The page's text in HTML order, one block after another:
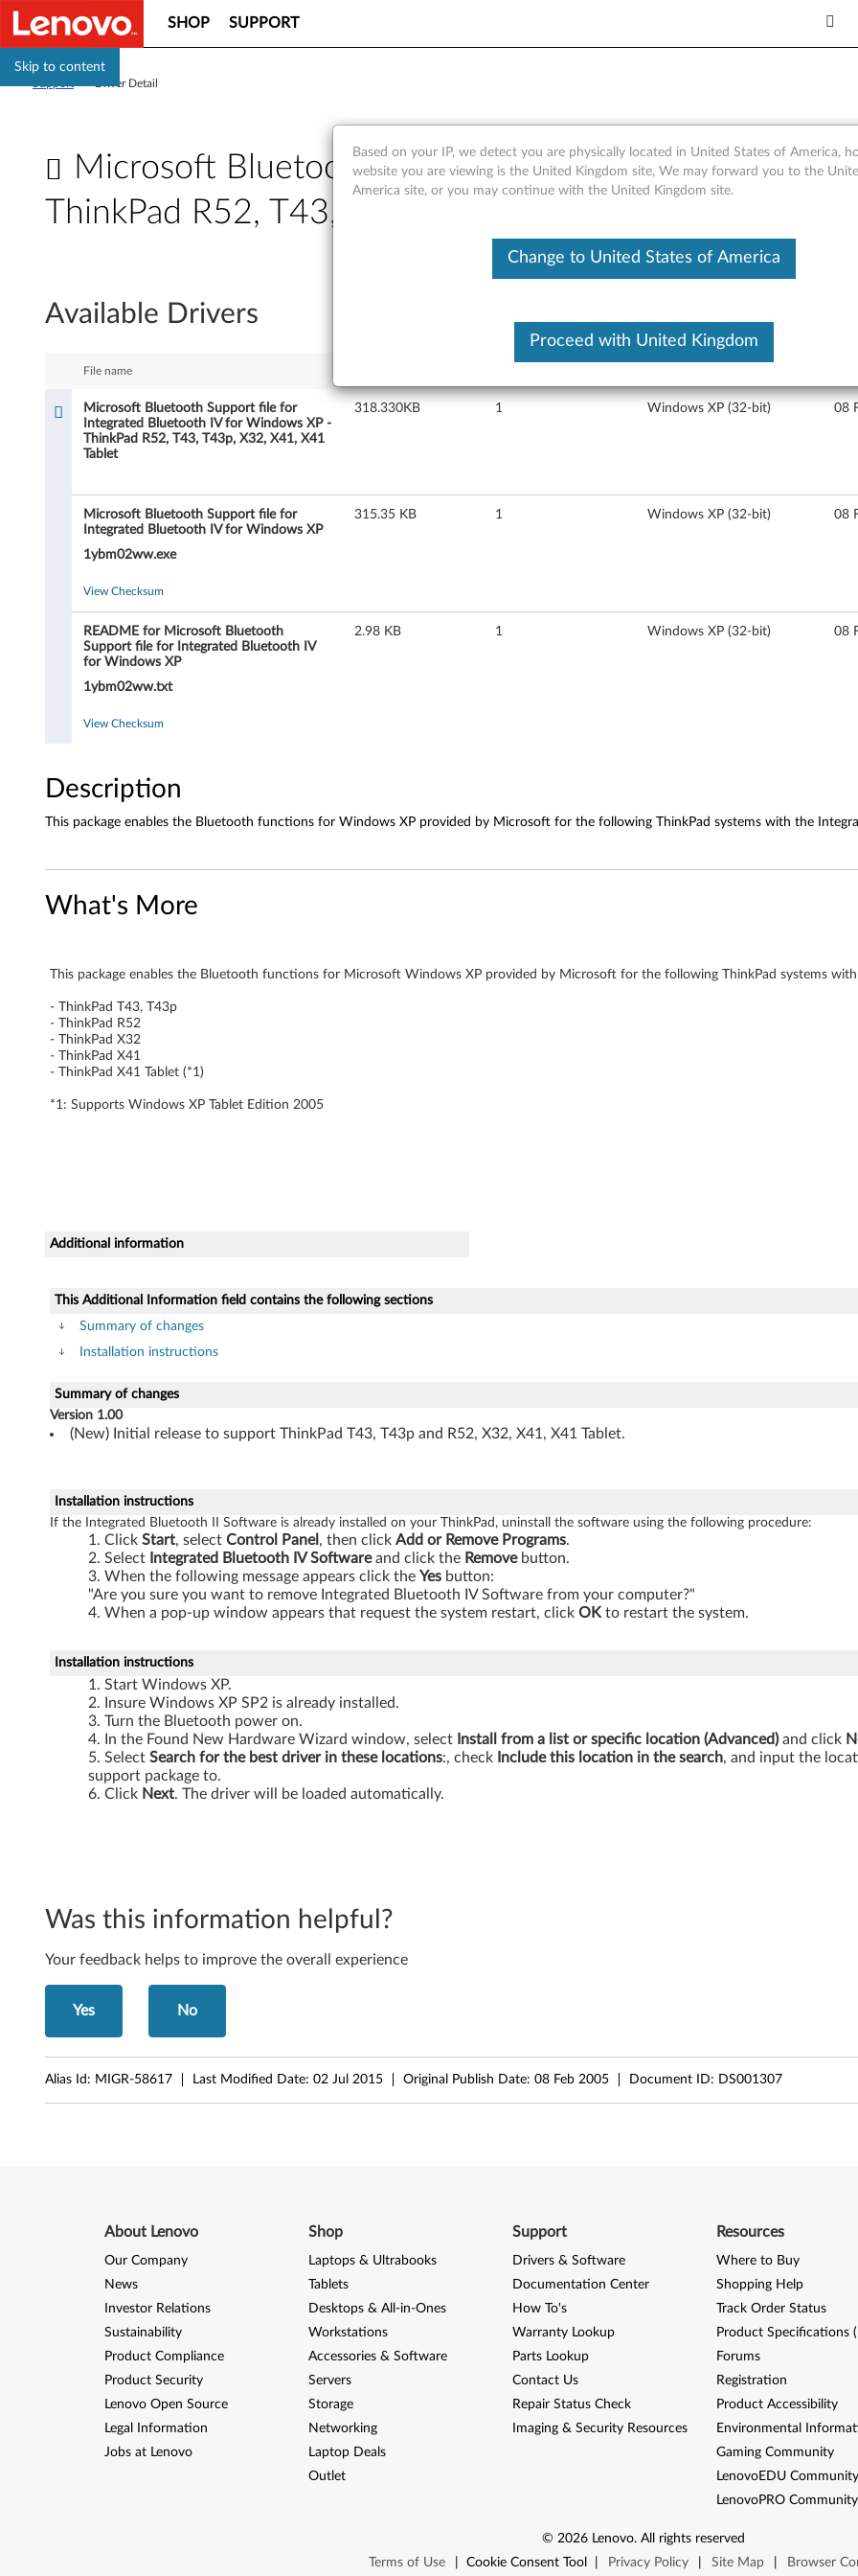
Skip to content
SHOP SUPPORT
Driver Detail
Microsoft Bluetooth Support file for Integrated
ThinkPad R52, T43, T43p, X32, X41, X41 Tablet
c
o
o
o
h
S
u
p
p
o
r
e
r
I
t
a
e
t
o
t
Available Drivers
File name
Microsoft Bluetooth Support file for
Integrated Bluetooth IV for Windows XP -
ThinkPad R52, T43, T43p, X32, X41, X41
Tablet
318.330KB 1 Windows XP (32-bit) 08
Microsoft Bluetooth Support file for
Integrated Bluetooth IV for Windows XP
1ybm02ww.exe
315.35 KB 1 Windows XP (32-bit) 08
View Checksum
README for Microsoft Bluetooth
Support file for Integrated Bluetooth IV
for Windows XP
1ybm02ww.txt
2.98 KB 1 Windows XP (32-bit) 08
View Checksum
Description
This package enables the Bluetooth functions for Windows XP provided by Microsoft for the following ThinkPad systems with the
What's More
This package enables the Bluetooth functions for Microsoft Windows XP provided by Microsoft for the following ThinkPad systems
- ThinkPad T43, T43p
- ThinkPad R52
- ThinkPad X32
- ThinkPad X41
- ThinkPad X41 Tablet (*1)
*1: Supports Windows XP Tablet Edition 2005
Additional information
This Additional Information field contains the following sections
Summary of changes
Installation instructions
Summary of changes
Version 1.00
(New) Initial release to support ThinkPad T43, T43p and R52, X32, X41, X41 Tablet.
Installation instructions
If the Integrated Bluetooth II Software is already installed on your ThinkPad, uninstall the software using the following procedure:
Click Start, select Control Panel , then click Add or Remove Programs.
Select Integrated Bluetooth IV Softwareand click the Removebutton.
When the following message appears click the Yes button:
"Are you sure you want to remove Integrated Bluetooth IV Software from your computer?"
When a pop-up window appears that request the system restart, click OK to restart the system.
Installation instructions
Start Windows XP.
Insure Windows XP SP2 is already installed.
Turn the Bluetooth power on.
In the Found New Hardware Wizard window, select Install from a list or specific location (Advanced)and click
Select Search for the best driver in these locations:, check Include this location in the search, and input the
support package to.
Click Next. The driver will be loaded automatically.
Was this information helpful?
Your feedback helps to improve the overall experience
Yes No
Alias Id: MIGR-58617 Last Modified Date: 02 Jul 2015 Original Publish Date: 08 Feb 2005 Document ID: DS001307
Based on your IP, we detect you are physically located in United States of America,
website you are viewing is the United Kingdom site, We may forward you to the
America site, or you may continue with the United Kingdom site.
Change to United States of America
Proceed with United Kingdom
About Lenovo
Our Company
News
Investor Relations
Sustainability
Product Compliance
Product Security
Lenovo Open Source
Legal Information
Jobs at Lenovo
Shop
Laptops & Ultrabooks
Tablets
Desktops & All-in-Ones
Workstations
Accessories & Software
Servers
Storage
Networking
Laptop Deals
Outlet
Support
Drivers & Software
Documentation Center
How To's
Warranty Lookup
Parts Lookup
Contact Us
Repair Status Check
Imaging & Security Resources
Resources
Where to Buy
Shopping Help
Track Order Status
Product Specifications
Forums
Registration
Product Accessibility
Environmental
Gaming Community
LenovoEDU Community
LenovoPRO Community
© 2026 Lenovo. All rights reserved
Terms of Use
Cookie Consent Tool Privacy Policy Site Map Browser